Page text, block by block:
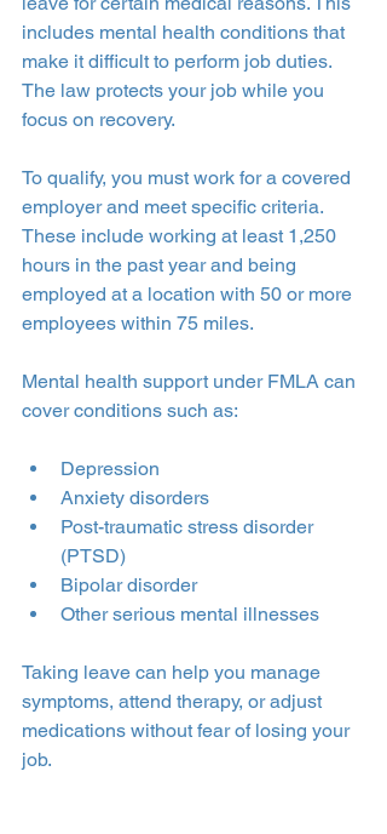
includes mental health conditions that
make it difficult to perform job duties.
The law protects your job while you
focus on recovery.
To qualify, you must work for a covered
employer and meet specific criteria.
These include working at least 1,250
hours in the past year and being
employed at a location with 50 or more
employees within 75 miles.
Mental health support under FMLA can
cover conditions such as:
Depression
Anxiety disorders
Post-traumatic stress disorder
(PTSD)
Bipolar disorder
Other serious mental illnesses
Taking leave can help you manage
symptoms, attend therapy, or adjust
medications without fear of losing your
job.